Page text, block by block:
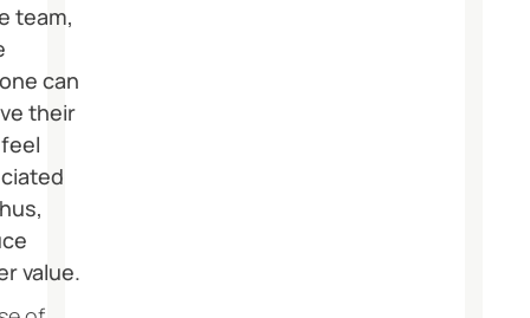
team,
can
their
value.